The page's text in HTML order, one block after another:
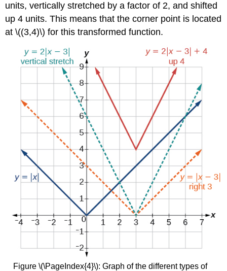
units, vertically stretched by a factor of 2, and shifted
up 4 units. This means that the corner point is located
at \((3,4)\) for this transformed function.
Figure \(\PageIndex{4}\): Graph of the different types of